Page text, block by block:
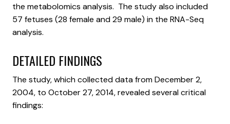
the metabolomics analysis. The study also included
57 fetuses (28 female and 29 male) in the RNA-Seq
analysis.
DETAILED FINDINGS
The study, which collected data from December 2,
2004, to October 27, 2014, revealed several critical
findings: